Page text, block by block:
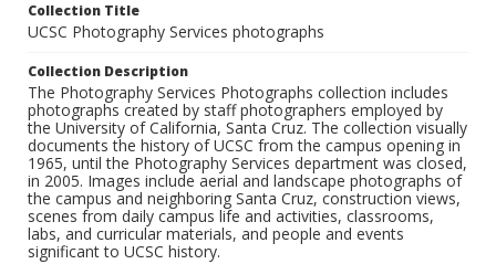
Collection Title
UCSC Photography Services photographs
Collection Description
The Photography Services Photographs collection includes
photographs created by staff photographers employed by
the University of California, Santa Cruz. The collection visually
documents the history of UCSC from the campus opening in
1965, until the Photography Services department was closed,
in 2005. Images include aerial and landscape photographs of
the campus and neighboring Santa Cruz, construction views,
scenes from daily campus life and activities, classrooms,
labs, and curricular materials, and people and events
significant to UCSC history.